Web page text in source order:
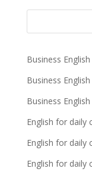
Business
Business
Business
English for daily
English for daily
English for daily